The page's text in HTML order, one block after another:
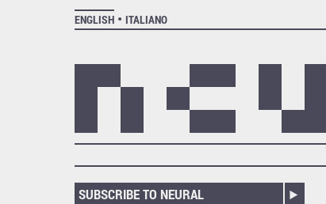
ENGLISH
ITALIANO
SUBSCRIBE TO NEURAL